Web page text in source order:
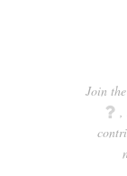
Join
q ,